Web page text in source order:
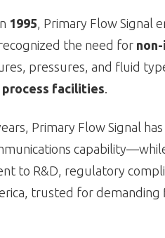
1995, Primary Flow Signal
the need for
pressures, and fluid
facilities.
Primary Flow Signal
to R&D, regulatory
trusted for demanding